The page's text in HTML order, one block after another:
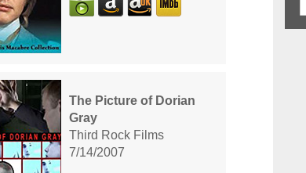
The Picture of Dorian
Gray
Third Rock Films
7/14/2007